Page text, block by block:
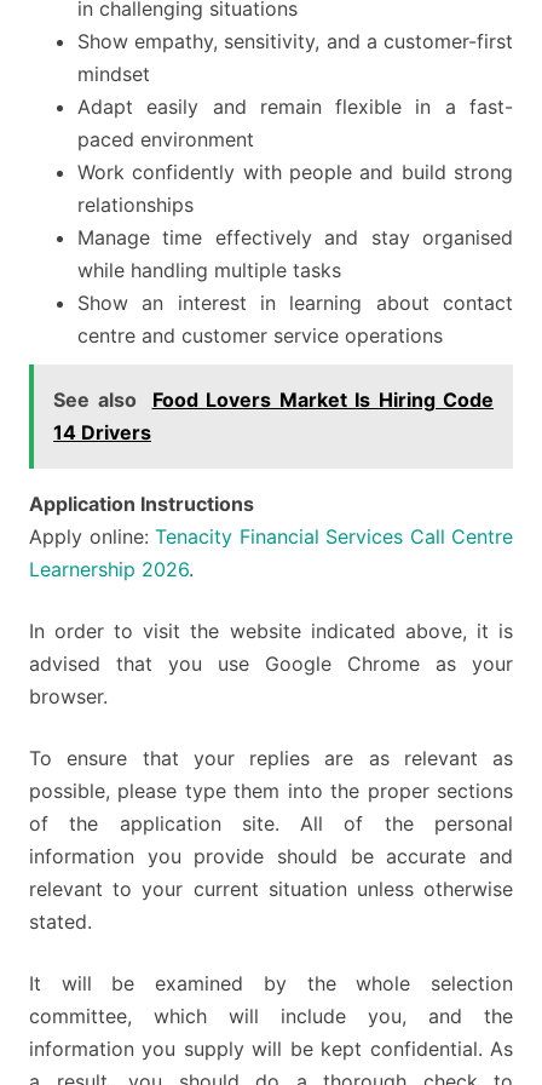
in challenging situations
Show empathy, sensitivity, and a customer-first
mindset
Adapt easily and remain flexible in a fast-
paced environment
Work confidently with people and build strong
relationships
Manage time effectively and stay organised
while handling multiple tasks
Show an interest in learning about contact
centre and customer service operations
See also
Food Lovers Market Is Hiring Code
14 Drivers
Application Instructions
Apply online: Tenacity Financial Services Call Centre
Learnership 2026.
In order to visit the website indicated above, it is
advised that you use Google Chrome as your
browser.
To ensure that your replies are as relevant as
possible, please type them into the proper sections
of the application site. All of the personal
information you provide should be accurate and
relevant to your current situation unless otherwise
stated.
It will be examined by the whole selection
committee, which will include you, and the
information you supply will be kept confidential. As